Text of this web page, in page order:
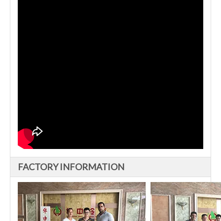
FACTORY INFORMATION